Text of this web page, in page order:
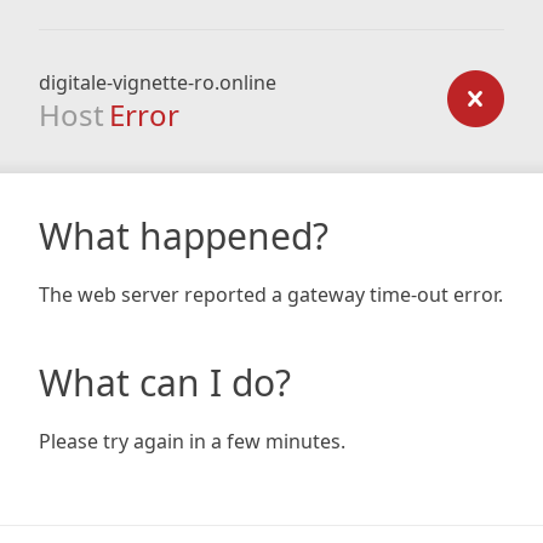
digitale-vignette-ro.online
Host Error
What happened?
The web server reported a gateway time-out error.
What can I do?
Please try again in a few minutes.